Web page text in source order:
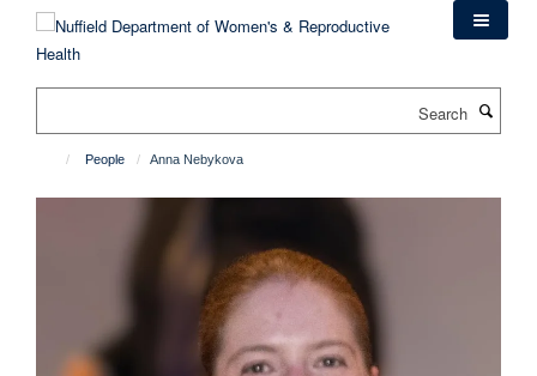
content
People Anna Nebykova